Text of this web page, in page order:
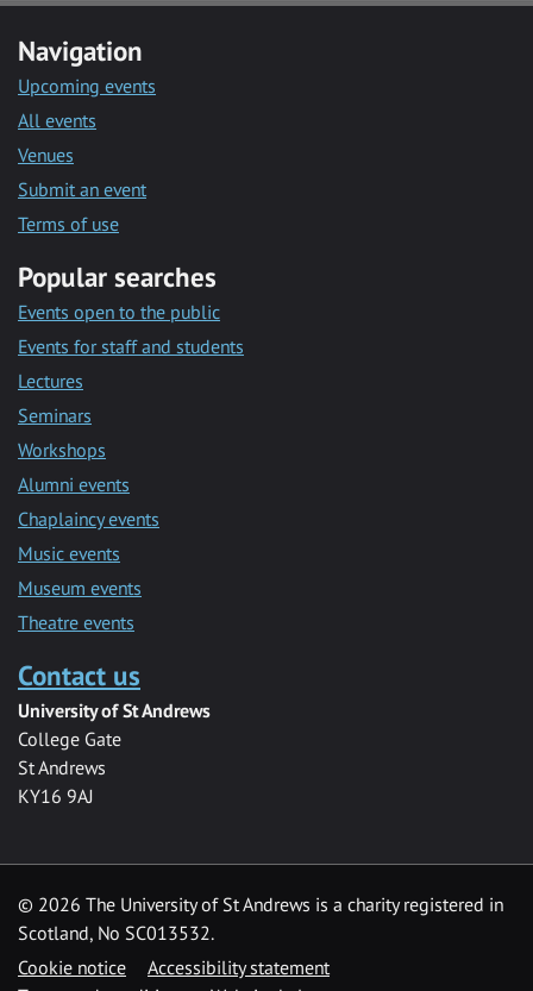
Navigation
Upcoming events
All events
Venues
Submit an event
Terms of use
Popular searches
Events open to the public
Events for staff and students
Lectures
Seminars
Workshops
Alumni events
Chaplaincy events
Music events
Museum events
Theatre events
Contact us
University of St Andrews
College Gate
St Andrews
KY16 9AJ
© 2026 The University of St Andrews is a charity registered in
Scotland, No SC013532.
Cookie notice
Accessibility statement